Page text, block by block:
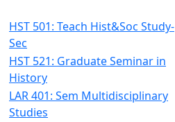
HST 501: Teach Hist&Soc Study-
Sec
HST 521: Graduate Seminar in
History
LAR 401: Sem Multidisciplinary
Studies